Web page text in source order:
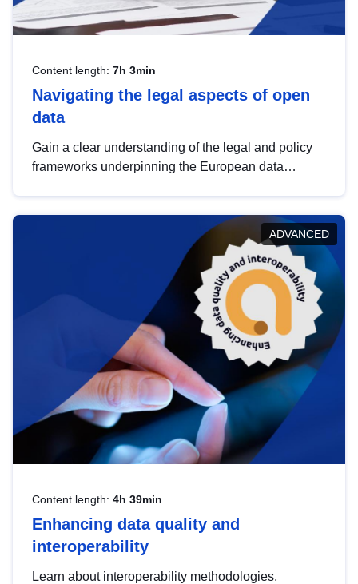
Content length: 7h 3min
Navigating the legal aspects of open
data
Gain a clear understanding of the legal and policy
frameworks underpinning the European data
help you navigate key developments in this policy
area, ensuring compliance and promoting the
strategic use of data in line with EU regulations.
ADVANCED
Content length: 4h 39min
Enhancing data quality and
interoperability
Learn about interoperability methodologies,